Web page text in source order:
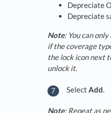
Depreciate
Depreciate
Note: You can
if the coverage
the lock icon next
unlock it.
Select Add
Note: Repeat as